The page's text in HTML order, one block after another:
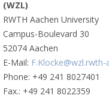
(WZL)
RWTH Aachen University
Campus-Boulevard 30
52074 Aachen
E-Mail: F.Klocke@wzl.rwth-
Phone: +49 241 8027401
Fax.: +49 241 8022359